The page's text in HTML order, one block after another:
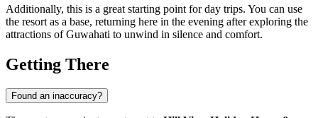
Additionally, this is a great starting point for day trips. You can use
the resort as a base, returning here in the evening after exploring the
attractions of Guwahati to unwind in silence and comfort.
Getting There
Found an inaccuracy?